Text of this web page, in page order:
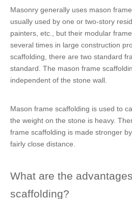
Masonry generally uses mason
usually used by one or two-story
painters, etc., but their modular
several times in large construction
scaffolding, there are two standard
standard. The mason frame
independent of the stone wall.
Mason frame scaffolding is used to
the weight on the stone is heavy.
frame scaffolding is made stronger
fairly close distance.
What are the
scaffolding?